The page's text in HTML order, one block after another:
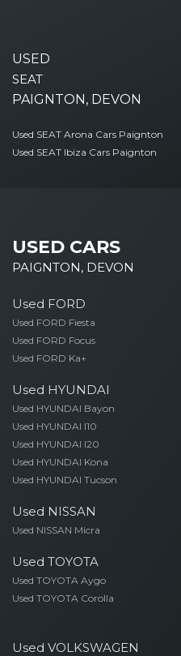
USED
SEAT
PAIGNTON, DEVON
Used SEAT Arona Cars Paignton
Used SEAT Ibiza Cars Paignton
USED CARS
PAIGNTON, DEVON
Used FORD
Used FORD Fiesta
Used FORD Focus
Used FORD Ka+
Used HYUNDAI
Used HYUNDAI Bayon
Used HYUNDAI I10
Used HYUNDAI I20
Used HYUNDAI Kona
Used HYUNDAI Tucson
Used NISSAN
Used NISSAN Micra
Used TOYOTA
Used TOYOTA Aygo
Used TOYOTA Corolla
Used VOLKSWAGEN